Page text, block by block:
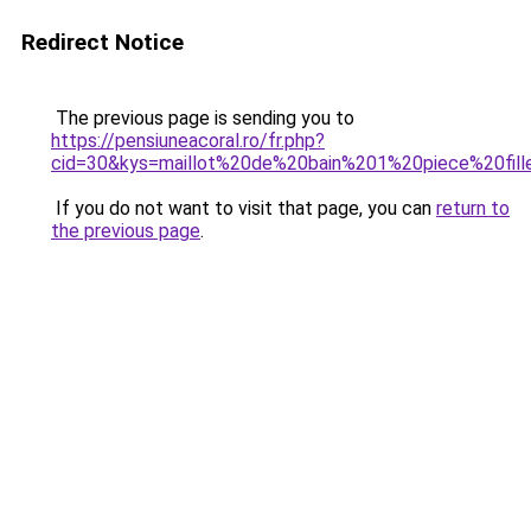
Redirect Notice
The previous page is sending you to
https://pensiuneacoral.ro/fr.php?
If you do not want to visit that page, you can return to
the previous page.